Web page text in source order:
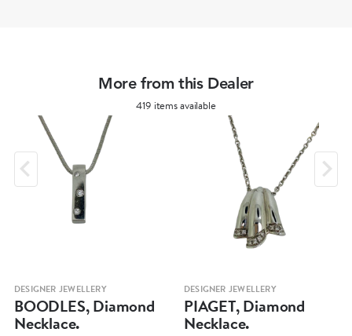
More from this Dealer
419 items available
DESIGNER JEWELLERY
BOODLES, Diamond
Necklace.
DESIGNER JEWELLERY
PIAGET, Diamond
Necklace.